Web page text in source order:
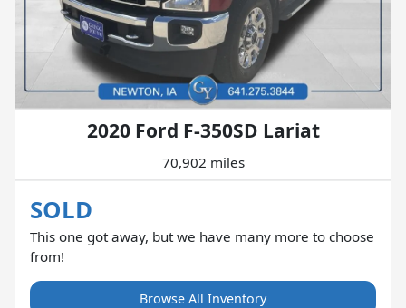
2020 Ford F-350SD Lariat
70,902 miles
SOLD
This one got away, but we have many more to choose
from!
Browse All Inventory